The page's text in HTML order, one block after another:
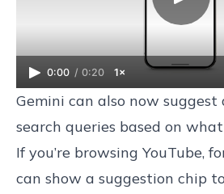
0:00 / 0:20 1×
Gemini can also now suggest
search queries based on
If you’re browsing YouTube,
can show a suggestion chip